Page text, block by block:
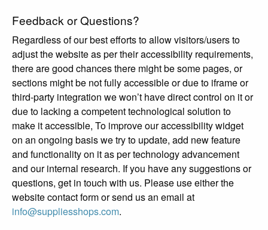
Feedback or Questions?
Regardless of our best efforts to allow visitors/users to
adjust the website as per their accessibility requirements,
there are good chances there might be some pages, or
sections might be not fully accessible or due to iframe or
third-party integration we won’t have direct control on it or
due to lacking a competent technological solution to
make it accessible, To improve our accessibility widget
on an ongoing basis we try to update, add new feature
and functionality on it as per technology advancement
and our internal research. If you have any suggestions or
questions, get in touch with us. Please use either the
website contact form or send us an email at
info@suppliesshops.com.